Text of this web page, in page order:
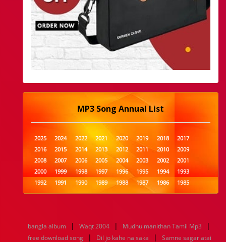
MP3 Song Annual List
2025 2024 2022 2021 2020 2019 2018
2017
2016
2015 2014 2013 2012 2011 2010
2009
2008
2007 2006 2005 2004 2003 2002
2001
2000
1999 1998 1997 1996 1995 1994
1993
1992
1991 1990 1989 1988 1987 1986
1985
1984
1983 1982 1981 1980 1979 1978
1977
1960
1959 1958 1957 1956 1955 1954
1953
1952
1951 1950 1949 1948 1947 1946
1945
bangla album | Waqt 2004 | Mudhu manithan Tamil Mp3 |
free download song | Dil jo kahe na saka |
Samne sagar atai